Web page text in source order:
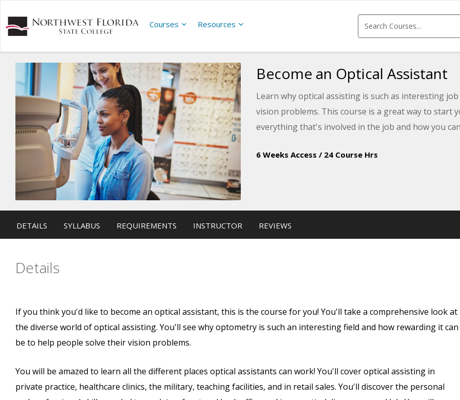
Courses Resources
Become an Optical Assistant
Learn why optical assisting is such as interesting
vision problems. This course is a great way to start
everything that's involved in the job and how you
6 Weeks Access / 24 Course Hrs
DETAILS SYLLABUS REQUIREMENTS INSTRUCTOR REVIEWS
Details
If you think you'd like to become an optical assistant, this is the course for you! You'll take a comprehensive look at
the diverse world of optical assisting. You'll see why optometry is such an interesting field and how rewarding it can
be to help people solve their vision problems.
You will be amazed to learn all the different places optical assistants can work! You'll cover optical assisting in
private practice, healthcare clinics, the military, teaching facilities, and in retail sales. You'll discover the personal